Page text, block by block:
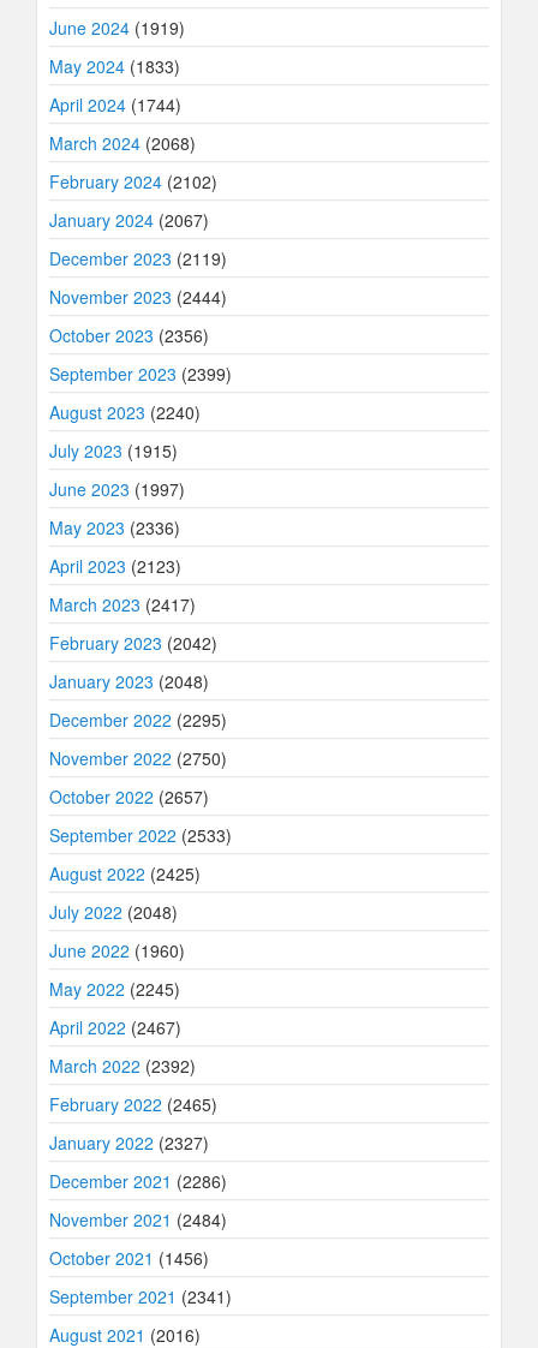
June 2024 (1919)
May 2024 (1833)
April 2024 (1744)
March 2024 (2068)
February 2024 (2102)
January 2024 (2067)
December 2023 (2119)
November 2023 (2444)
October 2023 (2356)
September 2023 (2399)
August 2023 (2240)
July 2023 (1915)
June 2023 (1997)
May 2023 (2336)
April 2023 (2123)
March 2023 (2417)
February 2023 (2042)
January 2023 (2048)
December 2022 (2295)
November 2022 (2750)
October 2022 (2657)
September 2022 (2533)
August 2022 (2425)
July 2022 (2048)
June 2022 (1960)
May 2022 (2245)
April 2022 (2467)
March 2022 (2392)
February 2022 (2465)
January 2022 (2327)
December 2021 (2286)
November 2021 (2484)
October 2021 (1456)
September 2021 (2341)
August 2021 (2016)